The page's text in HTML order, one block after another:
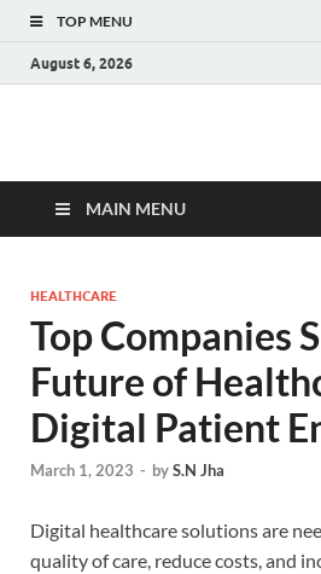
TOP MENU
August 6, 2026
Fact.MR
MAIN MENU
HEALTHCARE
Top Companies
Future of
Digital Patient
March 1, 2023 - byS.N Jha
Digital healthcare solutions are
quality of care, reduce costs, and